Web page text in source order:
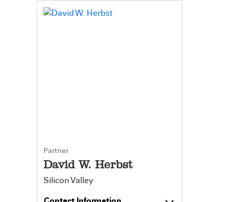
Partner
David W. Herbst
Silicon Valley